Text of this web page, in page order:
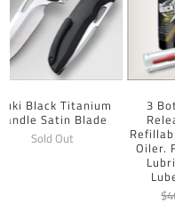
Black Titanium
Satin Blade
Sold Out
3
Oiler.